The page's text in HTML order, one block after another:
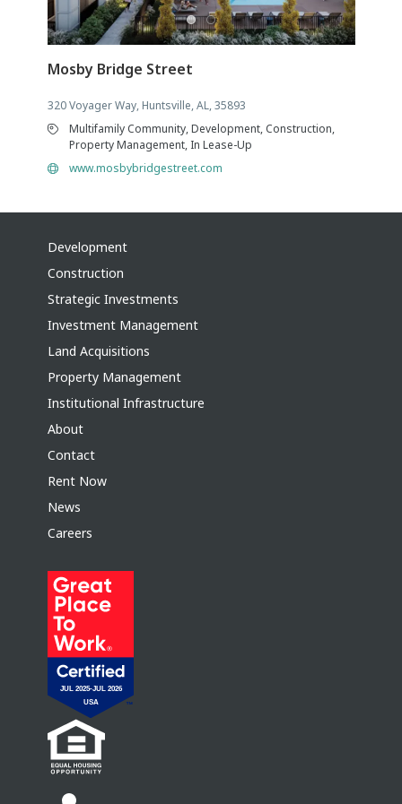
Mosby Bridge Street
320 Voyager Way, Huntsville, AL, 35893
Multifamily Community, Development, Construction,
Property Management, In Lease-Up
www.mosbybridgestreet.com
Development
Construction
Strategic Investments
Investment Management
Land Acquisitions
Property Management
Institutional Infrastructure
About
Contact
Rent Now
News
Careers